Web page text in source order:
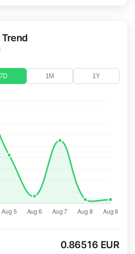
Trend
7D 1M 1Y
0.86516 EUR